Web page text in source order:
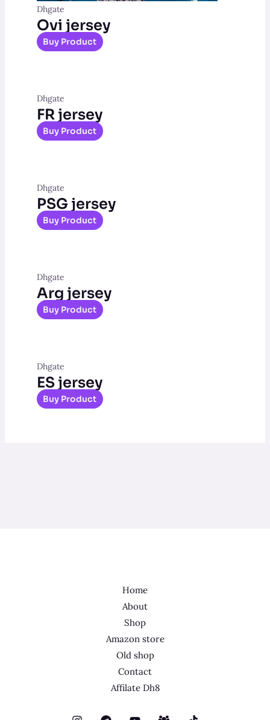
Dhgate
Ovi jersey
Buy Product
Dhgate
FR jersey
Buy Product
Dhgate
PSG jersey
Buy Product
Dhgate
Arg jersey
Buy Product
Dhgate
ES jersey
Buy Product
Home
About
Shop
Amazon store
Old shop
Contact
Affilate Dh8